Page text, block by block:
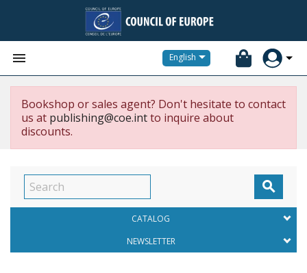
 English
Bookshop or sales agent? Don't hesitate to contact
us at publishing@coe.intto inquire about
discounts.

CATALOG
NEWSLETTER